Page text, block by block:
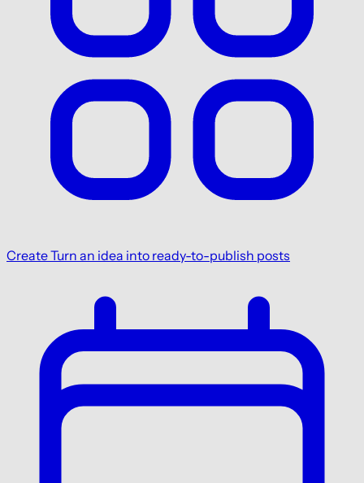
CreateTurn an idea into ready-to-publish posts